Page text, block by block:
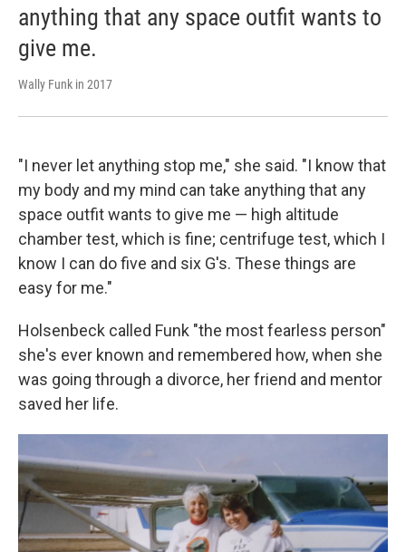
anything that any space outfit wants to
give me.
Wally Funk in 2017
"I never let anything stop me," she said. "I know that
my body and my mind can take anything that any
space outfit wants to give me — high altitude
chamber test, which is fine; centrifuge test, which I
know I can do five and six G's. These things are
easy for me."
Holsenbeck called Funk "the most fearless person"
she's ever known and remembered how, when she
was going through a divorce, her friend and mentor
saved her life.